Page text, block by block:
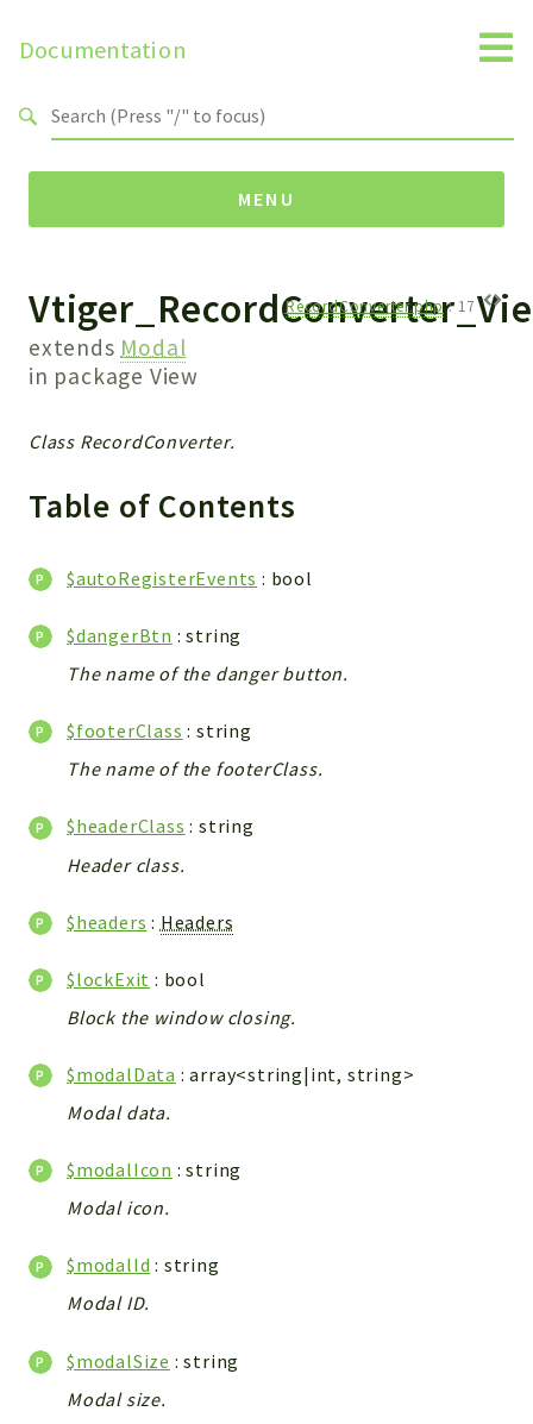
Documentation
MENU
Namespaces
Api
Core
Payments
WebservicePremium
App
Automatic
Components
Conditions
Db
Debug
Exceptions
Extension
Fields
Layout
Log
Map
Pdf
Relation
Security
extends Modal
in package View
RecordConverter.php: 17
Class RecordConverter.
Table of Contents
$autoRegisterEvents : bool
$dangerBtn : string
The name of the danger button.
$footerClass : string
The name of the footerClass.
$headerClass : string
Header class.
$headers : Headers
$lockExit : bool
Block the window closing.
$modalData : array<string|int, string>
Modal data.
$modalIcon : string
Modal icon.
$modalId : string
Modal ID.
$modalSize : string
Modal size.